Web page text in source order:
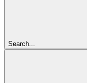
Search...